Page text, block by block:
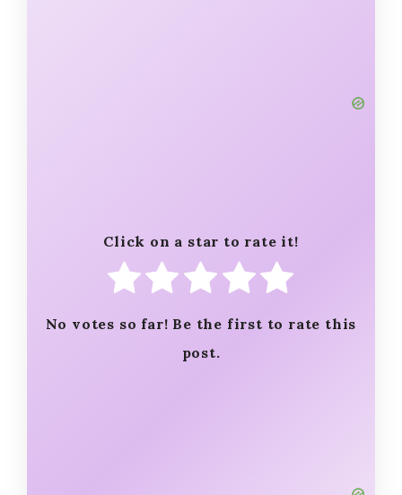
Click on a star to rate it!
No votes so far! Be the first to rate this
post.